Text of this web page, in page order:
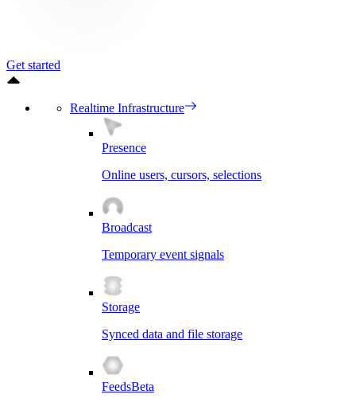
Get started
Realtime Infrastructure
Presence
Online users, cursors, selections
Broadcast
Temporary event signals
Storage
Synced data and file storage
FeedsBeta